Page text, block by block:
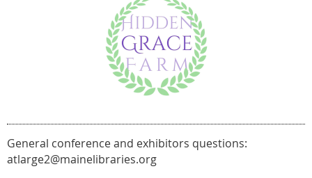
General conference and exhibitors questions:
atlarge2@mainelibraries.org